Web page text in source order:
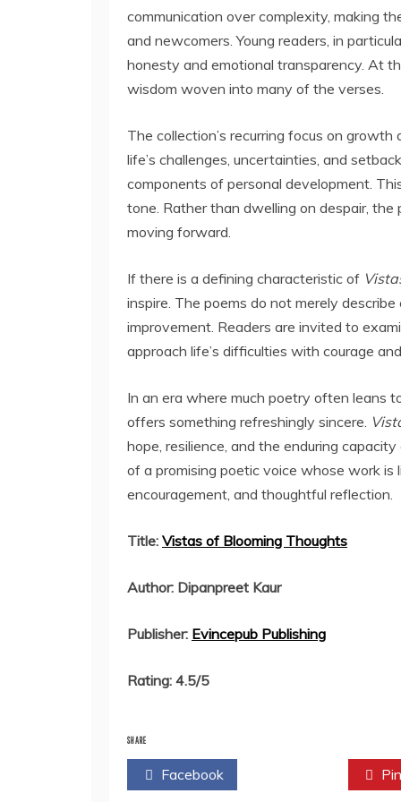
communication over complexity, making
and newcomers. Young readers, in
honesty and emotional transparency. At
wisdom woven into many of the verses.
The collection’s recurring focus on
life’s challenges, uncertainties, and
components of personal development.
tone. Rather than dwelling on despair, the
moving forward.
If there is a defining characteristic of
inspire. The poems do not merely
improvement. Readers are invited to
approach life’s difficulties with courage
In an era where much poetry often leans
offers something refreshingly sincere.
hope, resilience, and the enduring
of a promising poetic voice whose work
encouragement, and thoughtful reflection.
Title: Vistas of Blooming Thoughts
Author: Dipanpreet Kaur
Publisher: Evincepub Publishing
Rating: 4.5/5
SHARE
Facebook